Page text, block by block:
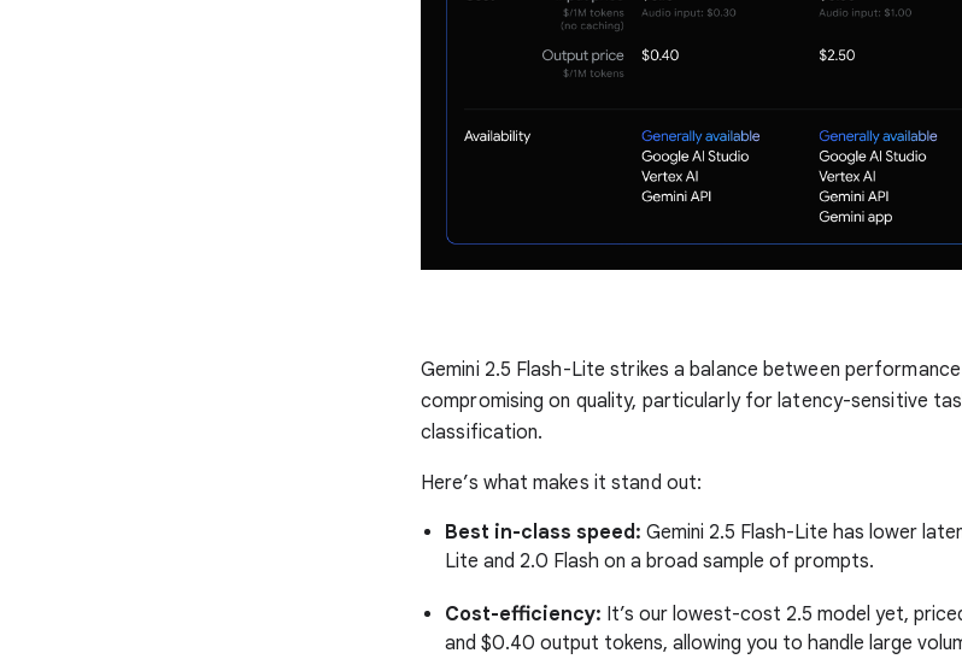
Gemini 2.5 Flash-Lite strikes a balance between
compromising on quality, particularly for latency-sensitive
classification.
Here’s what makes it stand out:
Best in-class speed: Gemini 2.5 Flash-Lite has lower
Lite and 2.0 Flash on a broad sample of prompts.
Cost-efficiency: It’s our lowest-cost 2.5 model yet,
and $0.40 output tokens, allowing you to handle large